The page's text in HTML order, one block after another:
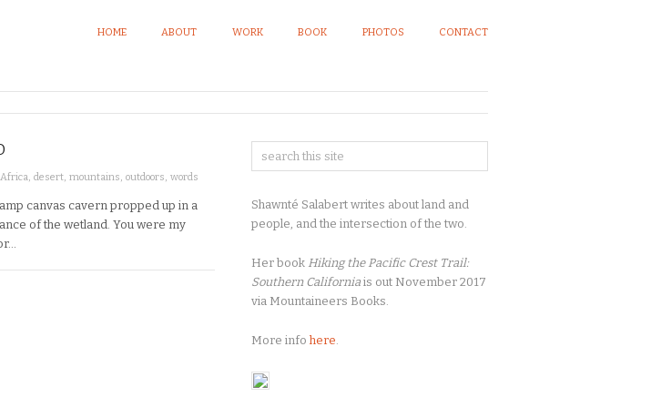
HOME ABOUT WORK BOOK PHOTOS CONTACT
Africa desert mountains outdoors words
canvas cavern propped up in a
of the wetland. You were my
Shawnté Salabert writes about land and
people, and the intersection of the two.
Her book Hiking the Pacific Crest Trail:
Southern California is out November 2017
via Mountaineers Books.
More info here